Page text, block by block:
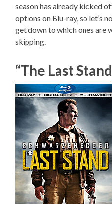
season has already kicked
options on Blu-ray, so let’s
get down to which ones are
skipping.
“The Last